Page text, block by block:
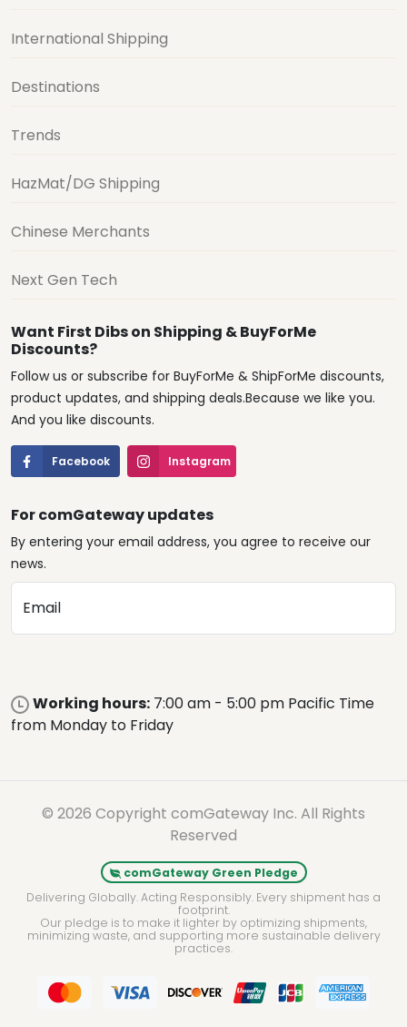
International Shipping
Destinations
Trends
HazMat/DG Shipping
Chinese Merchants
Next Gen Tech
Want First Dibs on Shipping & BuyForMe
Discounts?
Follow us or subscribe for BuyForMe & ShipForMe discounts,
product updates, and shipping deals.Because we like you.
And you like discounts.
Facebook Instagram
For comGateway updates
By entering your email address, you agree to receive our
news.
Email
Working hours: 7:00 am - 5:00 pm Pacific Time
from Monday to Friday
© 2026 Copyright comGateway Inc. All Rights
Reserved
comGateway Green Pledge
Delivering Globally. Acting Responsibly. Every shipment has a
footprint.
Our pledge is to make it lighter by optimizing shipments,
minimizing waste, and supporting more sustainable delivery
practices.